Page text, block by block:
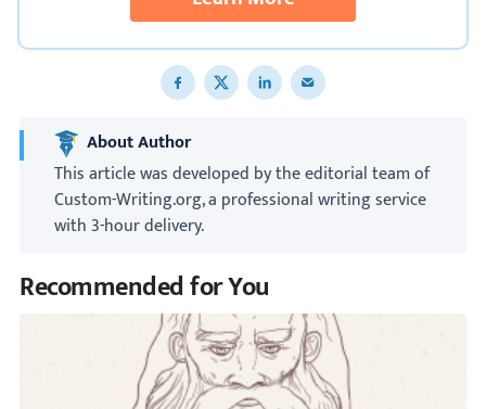
Share to Facebook
Share to XShare to LinkedIn
Share to email
About Author
This article was developed by the editorial team of
Custom-Writing.org, a professional writing service
with 3-hour delivery.
Recommended for You